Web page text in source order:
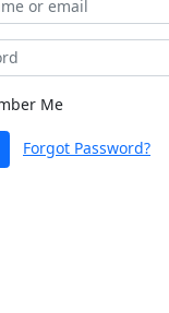
Me
Forgot Password?